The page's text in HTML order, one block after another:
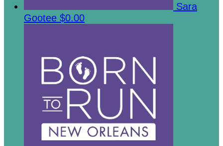
Sara
Gootee $0.00